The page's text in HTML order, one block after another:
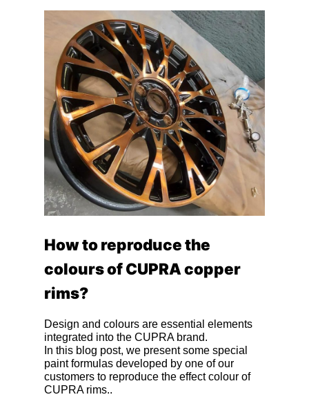
How to reproduce the
colours of CUPRA copper
rims?
Design and colours are essential elements
integrated into the CUPRA brand.
In this blog post, we present some special
paint formulas developed by one of our
customers to reproduce the effect colour of
CUPRA rims..